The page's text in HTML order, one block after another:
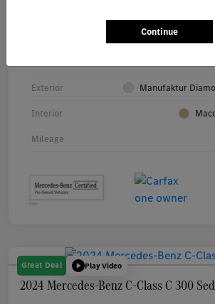
Exterior Manufaktur
Interior
Mileage
Great Deal Play Video
2024 Mercedes-Benz C-Class C 300
Continue